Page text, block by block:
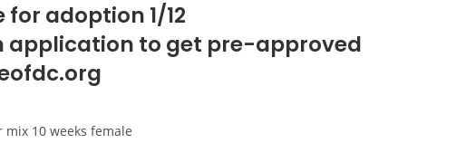
adoption 1/12
application to get pre-approved
10 weeks female